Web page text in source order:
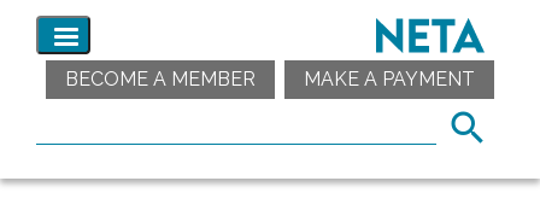
BECOME A MEMBER MAKE A PAYMENT